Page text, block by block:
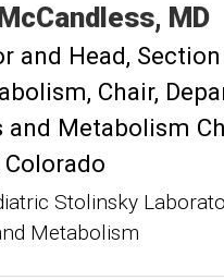
MD
and Head,
Chair,
and Metabolism
Stolinsky
Metabolism